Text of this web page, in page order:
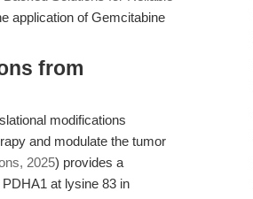
application of Gemcitabine
from
modifications
and modulate the tumor
2025) provides a
at lysine 83 in